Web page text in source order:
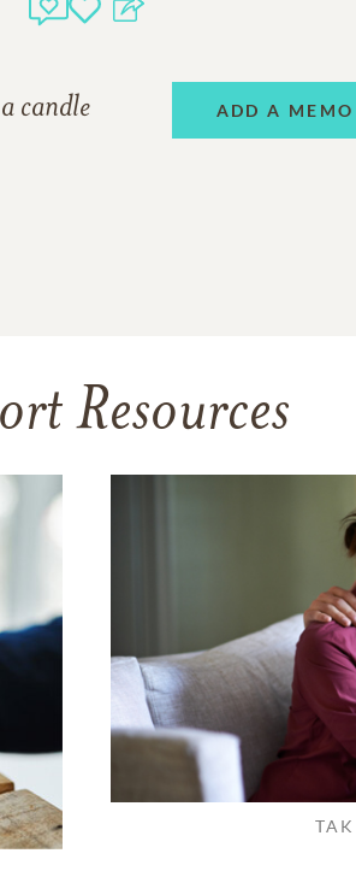
candle ADD A
Resources